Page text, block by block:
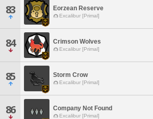
83 Eorzean Reserve
Excalibur [Primal]
84 Crimson Wolves
Excalibur [Primal]
85 Storm Crow
Excalibur [Primal]
86 Company Not Found
Excalibur [Primal]